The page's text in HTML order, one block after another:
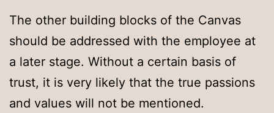
The other building blocks of the Canvas
should be addressed with the employee at
a later stage. Without a certain basis of
trust, it is very likely that the true passions
and values will not be mentioned.